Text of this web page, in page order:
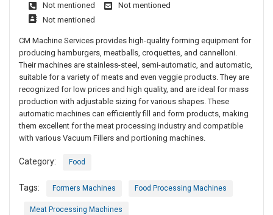
Not mentioned
Not mentioned
Not mentioned
CM Machine Services provides high-quality forming equipment for
producing hamburgers, meatballs, croquettes, and cannelloni.
Their machines are stainless-steel, semi-automatic, and automatic,
suitable for a variety of meats and even veggie products. They are
recognized for low prices and high quality, and are ideal for mass
production with adjustable sizing for various shapes. These
automatic machines can efficiently fill and form products, making
them excellent for the meat processing industry and compatible
with various Vacuum Fillers and portioning machines.
Category: Food
Tags: Formers Machines Food Processing Machines
Meat Processing Machines